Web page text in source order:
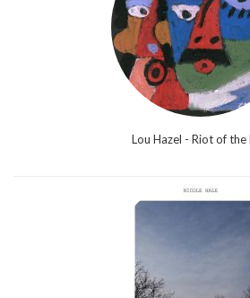
Lou Hazel - Riot of the